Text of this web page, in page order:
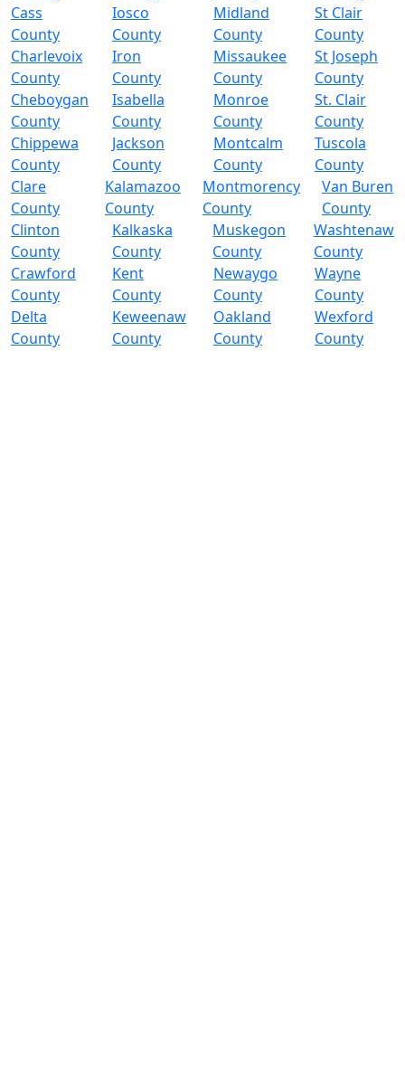
Cass
County
Iosco
County
Midland
County
St Clair
County
Charlevoix
County
Iron
County
Missaukee
County
St Joseph
County
Cheboygan
County
Isabella
County
Monroe
County
St. Clair
County
Chippewa
County
Jackson
County
Montcalm
County
Tuscola
County
Clare
County
Kalamazoo
County
Montmorency
County
Van Buren
County
Clinton
County
Kalkaska
County
Muskegon
County
Washtenaw
County
Crawford
County
Kent
County
Newaygo
County
Wayne
County
Delta
County
Keweenaw
County
Oakland
County
Wexford
County